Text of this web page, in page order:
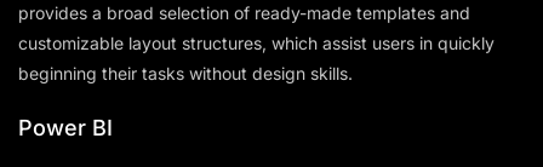
provides a broad selection of ready-made templates and
customizable layout structures, which assist users in quickly
beginning their tasks without design skills.
Power BI